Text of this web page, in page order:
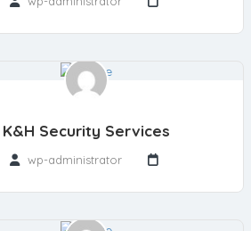
K&H Security Services
wp-administrator